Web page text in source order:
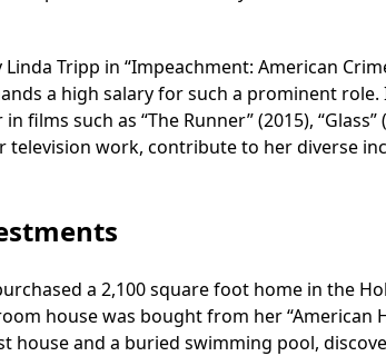
Tripp in “Impeachment: American
a high salary for such a prominent
films such as “The Runner” (2015), “Glass”
television work, contribute to her diverse
a 2,100 square foot home in the
house was bought from her “American
house and a buried swimming pool,